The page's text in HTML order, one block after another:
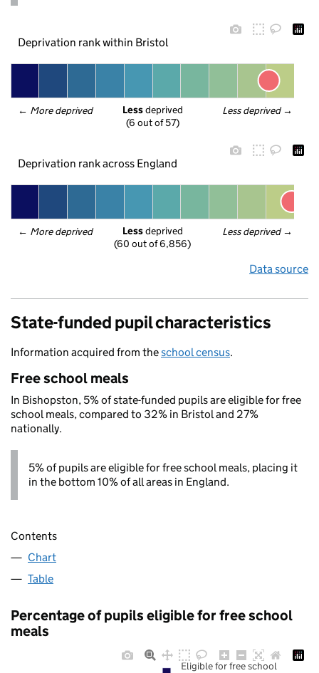
Deprivation rank within Bristol
← More deprived Less deprived →
Less deprived
(6 out of 57)
Deprivation rank across England
← More deprived Less deprived →
Less deprived
(60 out of 6,856)
Data source
State-funded pupil characteristics
Information acquired from theschool census.
Free school meals
In Bishopston, 5% of state-funded pupils are eligible for free
school meals, compared to 32% in Bristol and 27%
nationally.
5% of pupils are eligible for free school meals, placing it
in the bottom 10% of all areas in England.
Contents
Chart
Table
Percentage of pupils eligible for free school
meals
Eligible for free school